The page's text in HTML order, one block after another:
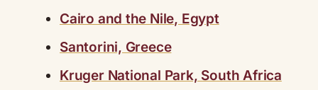
Cairo and the Nile, Egypt
Santorini, Greece
Kruger National Park, South Africa